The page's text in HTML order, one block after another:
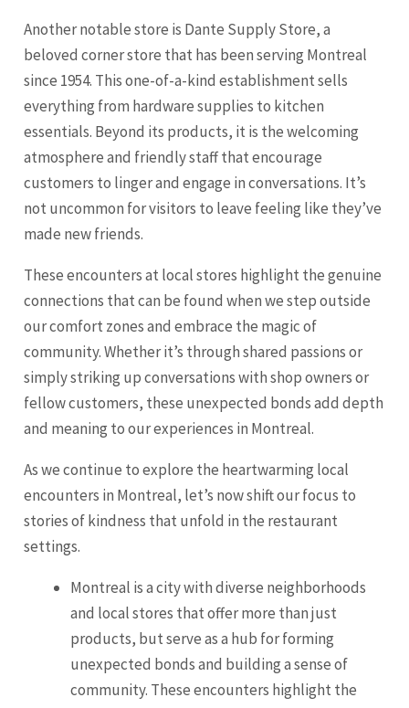
Another notable store is Dante Supply Store, a
beloved corner store that has been serving Montreal
since 1954. This one-of-a-kind establishment sells
everything from hardware supplies to kitchen
essentials. Beyond its products, it is the welcoming
atmosphere and friendly staff that encourage
customers to linger and engage in conversations. It’s
not uncommon for visitors to leave feeling like they’ve
made new friends.
These encounters at local stores highlight the genuine
connections that can be found when we step outside
our comfort zones and embrace the magic of
community. Whether it’s through shared passions or
simply striking up conversations with shop owners or
fellow customers, these unexpected bonds add depth
and meaning to our experiences in Montreal.
As we continue to explore the heartwarming local
encounters in Montreal, let’s now shift our focus to
stories of kindness that unfold in the restaurant
settings.
Montreal is a city with diverse neighborhoods
and local stores that offer more than just
products, but serve as a hub for forming
unexpected bonds and building a sense of
community. These encounters highlight the